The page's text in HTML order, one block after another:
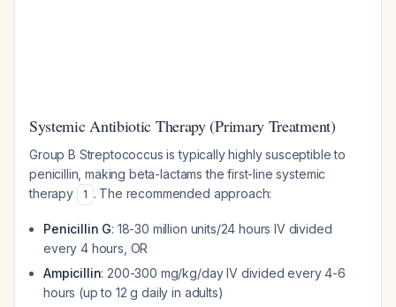
Systemic Antibiotic Therapy (Primary Treatment)
Group B Streptococcus is typically highly susceptible to
penicillin, making beta-lactams the first-line systemic
therapy
1 . The recommended approach:
Penicillin G: 18-30 million units/24 hours IV divided
every 4 hours, OR
Ampicillin: 200-300 mg/kg/day IV divided every 4-6
hours (up to 12 g daily in adults)